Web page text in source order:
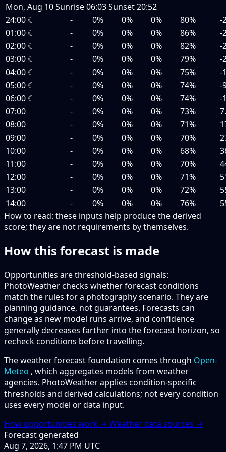
Mon, Aug 10Sunrise06:03Sunset20:52
24:00 ☾ - 0% 0% 0% 80%
-
01:00 ☾ - 0% 0% 0% 86%
-
02:00 ☾ - 0% 0% 0% 82%
-
03:00 ☾ - 0% 0% 0% 79%
-
04:00 ☾ - 0% 0% 0% 75%
-
05:00 ☾ - 0% 0% 0% 74%
-
06:00 ☾ - 0% 0% 0% 74%
-
07:00
- 0% 0% 0% 73%
08:00
- 0% 0% 0% 71%
09:00
- 0% 0% 0% 70%
10:00
- 0% 0% 0% 68%
11:00
- 0% 0% 0% 70%
12:00
- 0% 0% 0% 71%
13:00
- 0% 0% 0% 72%
14:00
- 0% 0% 0% 76%
How to read: these inputs help produce the derived
score; they are not requirements by themselves.
How this forecast is made
Opportunities are threshold-based signals:
PhotoWeather checks whether forecast conditions
match the rules for a photography scenario. They are
planning guidance, not guarantees. Forecasts can
change as new model runs arrive, and confidence
generally decreases farther into the forecast horizon, so
recheck conditions before travelling.
The weather forecast foundation comes through Open-
Meteo , which aggregates models from weather
agencies. PhotoWeather applies condition-specific
thresholds and derived calculations; not every condition
uses every model or data input.
How opportunities work → Weather data sources →
Forecast generated
Aug 7, 2026, 1:47 PM UTC